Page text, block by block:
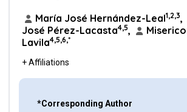
María José Hernández-Leal1,2,3,
José Pérez-Lacasta4,5,
Lavila4,5,6,*
+ Affiliations
*Corresponding Author